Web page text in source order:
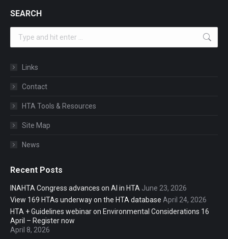
SEARCH
Links
Contact
HTA Tools & Resources
Site Map
News
Recent Posts
INAHTA Congress advances on AI in HTA June 23, 2026
View 169 HTAs underway on the HTA database April 24, 2026
HTA + Guidelines webinar on Environmental Considerations 16
April – Register now
April 8, 2026